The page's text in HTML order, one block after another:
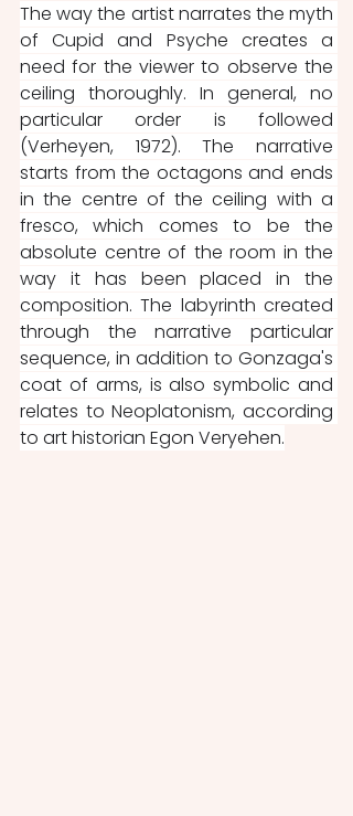
The way the artist narrates the myth
of Cupid and Psyche creates a
need for the viewer to observe the
ceiling thoroughly. In general, no
particular order is followed
(Verheyen, 1972). The narrative
starts from the octagons and ends
in the centre of the ceiling with a
fresco, which comes to be the
absolute centre of the room in the
way it has been placed in the
composition. The labyrinth created
through the narrative particular
sequence, in addition to Gonzaga's
coat of arms, is also symbolic and
relates to Neoplatonism, according
to art historian Egon Veryehen.